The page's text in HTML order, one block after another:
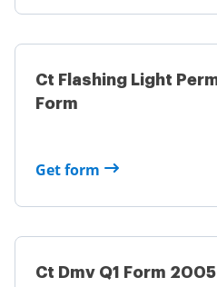
Ct Flashing Light
Form
Get form
Ct Dmv Q1 Form